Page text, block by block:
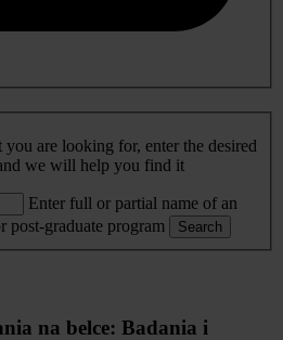
are looking for, enter the desired
we will help you find it
Enter full or partial name of an
post-graduate program
Search
na belce: Badania i